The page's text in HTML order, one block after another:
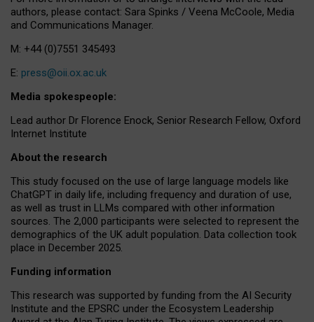
authors, please contact: Sara Spinks / Veena McCoole, Media
and Communications Manager.
M: +44 (0)7551 345493
E: press@oii.ox.ac.uk
Media spokespeople:
Lead author Dr Florence Enock, Senior Research Fellow, Oxford
Internet Institute
About the research
This study focused on the use of large language models like
ChatGPT in daily life, including frequency and duration of use,
as well as trust in LLMs compared with other information
sources. The 2,000 participants were selected to represent the
demographics of the UK adult population. Data collection took
place in December 2025.
Funding information
This research was supported by funding from the AI Security
Institute and the EPSRC under the Ecosystem Leadership